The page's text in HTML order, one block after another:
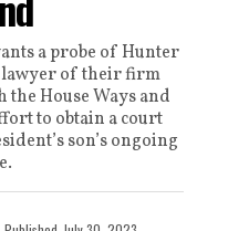
a probe of Hunter
lawyer of their firm
House Ways and
to obtain a court
son’s ongoing